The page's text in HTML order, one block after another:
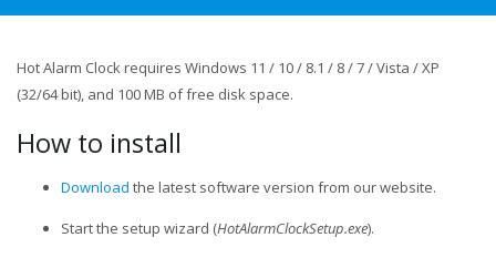
Hot Alarm Clock requires Windows 11 / 10 / 8.1 / 8 / 7 / Vista / XP
(32/64 bit), and 100 MB of free disk space.
How to install
Download the latest software version from our website.
Start the setup wizard (HotAlarmClockSetup.exe).